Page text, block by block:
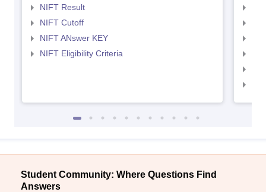
NIFT Result
NIFT Cutoff
NIFT ANswer KEY
NIFT Eligibility Criteria
Student Community: Where Questions Find
Answers